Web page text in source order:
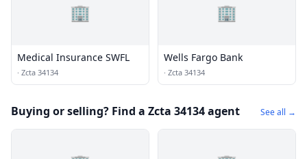
🏢
Medical Insurance SWFL
· Zcta 34134
🏢
Wells Fargo Bank
· Zcta 34134
Buying or selling? Find a Zcta 34134 agent See all →